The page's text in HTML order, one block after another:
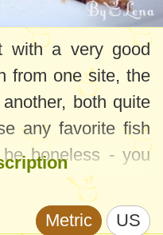
with a very good
from one site, the
both quite
any favorite fish
boneless - you
puff pastry.
Metric US